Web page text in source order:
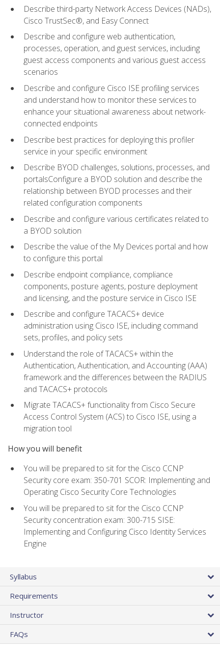
Describe third-party Network Access Devices (NADs),
Cisco TrustSec®, and Easy Connect
Describe and configure web authentication,
processes, operation, and guest services, including
guest access components and various guest access
scenarios
Describe and configure Cisco ISE profiling services
and understand how to monitor these services to
enhance your situational awareness about network-
connected endpoints
Describe best practices for deploying this profiler
service in your specific environment
Describe BYOD challenges, solutions, processes, and
portalsConfigure a BYOD solution and describe the
relationship between BYOD processes and their
related configuration components
Describe and configure various certificates related to
a BYOD solution
Describe the value of the My Devices portal and how
to configure this portal
Describe endpoint compliance, compliance
components, posture agents, posture deployment
and licensing, and the posture service in Cisco ISE
Describe and configure TACACS+ device
administration using Cisco ISE, including command
sets, profiles, and policy sets
Understand the role of TACACS+ within the
Authentication, Authentication, and Accounting (AAA)
framework and the differences between the RADIUS
and TACACS+ protocols
Migrate TACACS+ functionality from Cisco Secure
Access Control System (ACS) to Cisco ISE, using a
migration tool
How you will benefit
You will be prepared to sit for the Cisco CCNP
Security core exam: 350-701 SCOR: Implementing and
Operating Cisco Security Core Technologies
You will be prepared to sit for the Cisco CCNP
Security concentration exam: 300-715 SISE:
Implementing and Configuring Cisco Identity Services
Engine
Syllabus
Requirements
Instructor
FAQs